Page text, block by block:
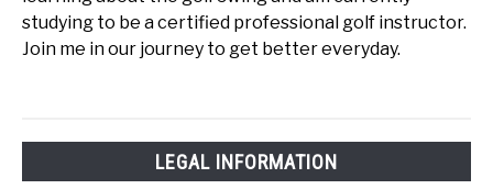
studying to be a certified professional golf instructor.
Join me in our journey to get better everyday.
LEGAL INFORMATION